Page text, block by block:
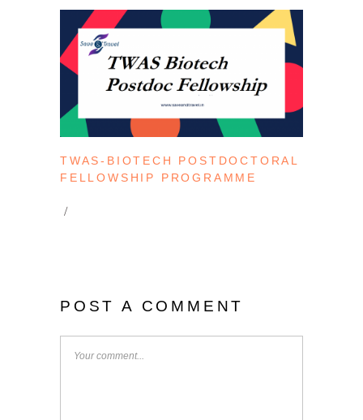
TWAS-BIOTECH POSTDOCTORAL
FELLOWSHIP PROGRAMME
POST A COMMENT